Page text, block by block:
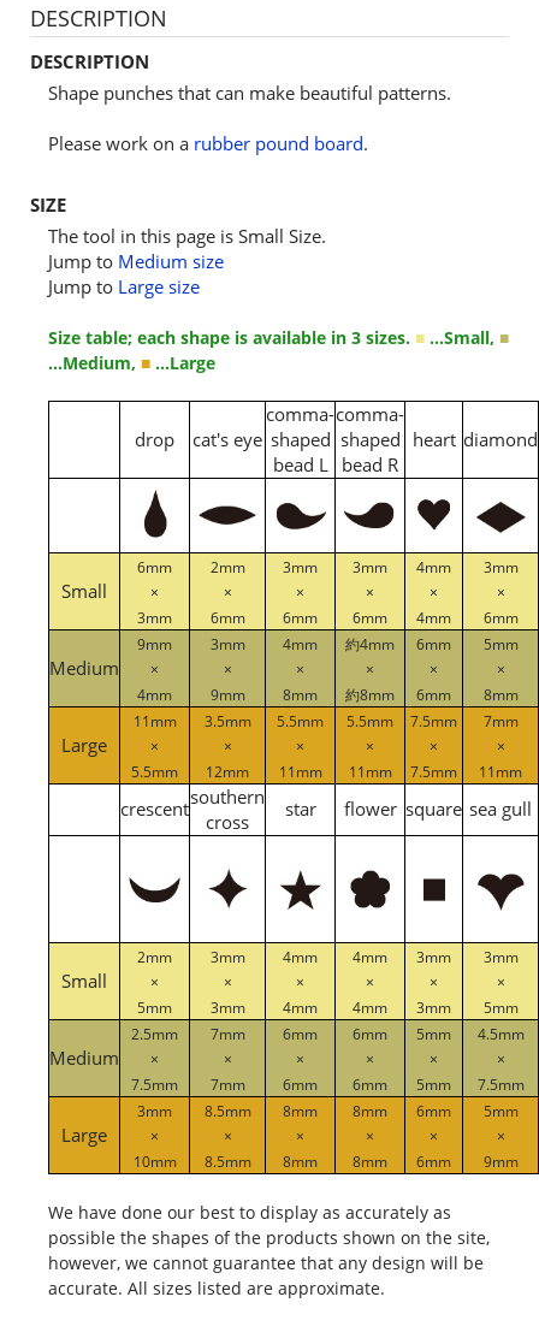
DESCRIPTION
DESCRIPTION
Shape punches that can make beautiful patterns.
Please work on a rubber pound board.
SIZE
The tool in this page is Small Size.
Jump to Medium size
Jump to Large size
Size table; each shape is available in 3 sizes. ■ …Small, ■
…Medium, ■ …Large
drop cat's eye
comma-
shaped
bead L
comma-
shaped
bead R
heart diamond
Small
6mm
×
3mm
2mm
×
6mm
3mm
×
6mm
3mm
×
6mm
4mm
×
4mm
3mm
×
6mm
Medium
9mm
×
4mm
3mm
×
9mm
4mm
×
8mm
約4mm
×
約8mm
6mm
×
6mm
5mm
×
8mm
Large
11mm
×
5.5mm
3.5mm
×
12mm
5.5mm
×
11mm
5.5mm
×
11mm
7.5mm
×
7.5mm
7mm
×
11mm
crescentsouthern
cross
star flower square sea gull
Small
2mm
×
5mm
3mm
×
3mm
4mm
×
4mm
4mm
×
4mm
3mm
×
3mm
3mm
×
5mm
Medium
2.5mm
×
7.5mm
7mm
×
7mm
6mm
×
6mm
6mm
×
6mm
5mm
×
5mm
4.5mm
×
7.5mm
Large
3mm
×
10mm
8.5mm
×
8.5mm
8mm
×
8mm
8mm
×
8mm
6mm
×
6mm
5mm
×
9mm
We have done our best to display as accurately as
possible the shapes of the products shown on the site,
however, we cannot guarantee that any design will be
accurate. All sizes listed are approximate.